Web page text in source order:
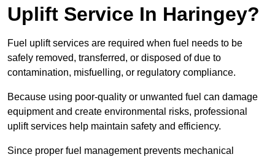
Uplift Service In Haringey?
Fuel uplift services are required when fuel needs to be
safely removed, transferred, or disposed of due to
contamination, misfuelling, or regulatory compliance.
Because using poor-quality or unwanted fuel can damage
equipment and create environmental risks, professional
uplift services help maintain safety and efficiency.
Since proper fuel management prevents mechanical